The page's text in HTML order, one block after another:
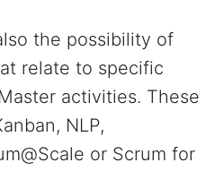
the possibility of
relate to specific
activities. These
NLP,
or Scrum for